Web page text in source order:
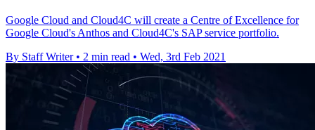
Google Cloud and Cloud4C will create a Centre of Excellence for
Google Cloud's Anthos and Cloud4C's SAP service portfolio.
By Staff Writer • 2 min read • Wed, 3rd Feb 2021